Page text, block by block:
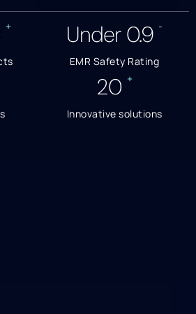
+ Under0.9 -
EMR Safety Rating
20 +
Innovative solutions